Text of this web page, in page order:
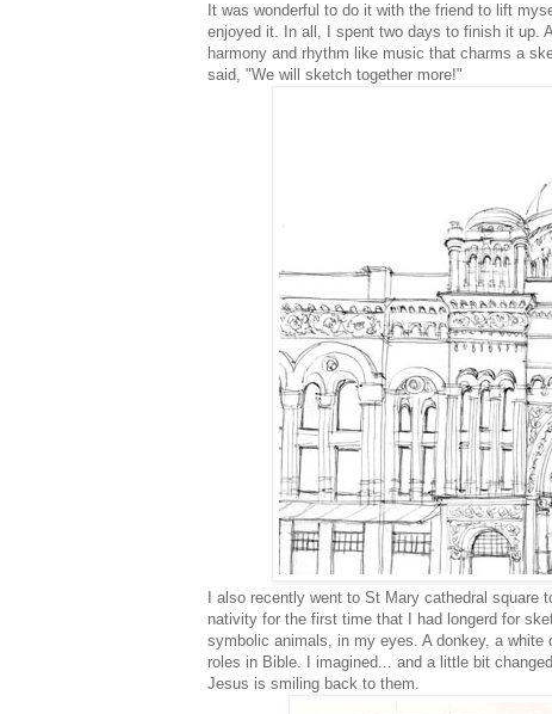
It was wonderful to do it with the friend to lift
enjoyed it. In all, I spent two days to finish it up.
harmony and rhythm like music that charms a
said, "We will sketch together more!"
I also recently went to St Mary cathedral
nativity for the first time that I had longerd for
symbolic animals, in my eyes. A donkey, a white
roles in Bible. I imagined... and a little bit
Jesus is smiling back to them.